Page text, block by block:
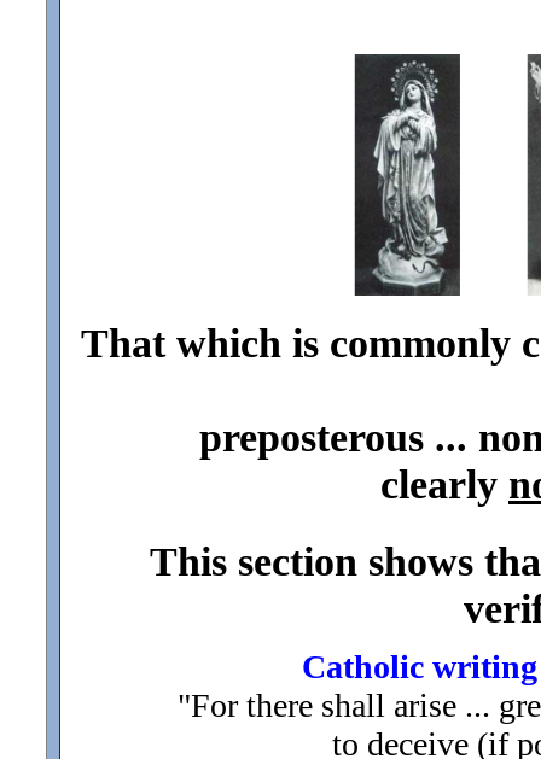
That which is commonly
preposterous ...
clearly
This section shows
Catholic
"For there shall arise ...
to deceive (if